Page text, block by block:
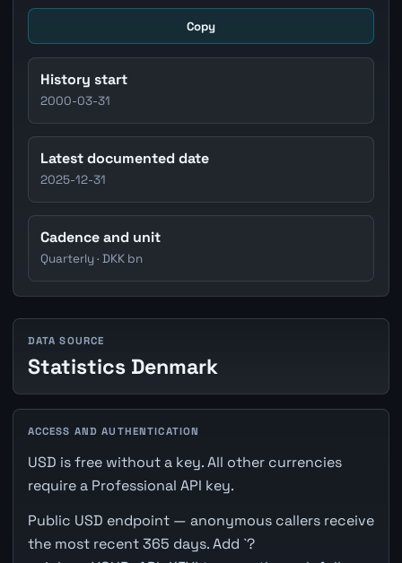
Copy
History start
2000-03-31
Latest documented date
2025-12-31
Cadence and unit
Quarterly · DKK bn
DATA SOURCE
Statistics Denmark
ACCESS AND AUTHENTICATION
USD is free without a key. All other currencies
require a Professional API key.
Public USD endpoint — anonymous callers receive
the most recent 365 days. Add `?